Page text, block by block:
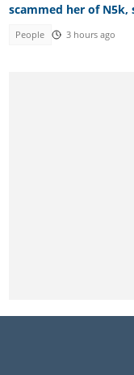
scammed her of N5k,
People 3 hours ago